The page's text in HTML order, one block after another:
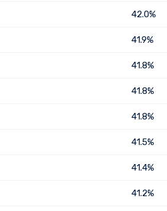
42.0%
41.9%
41.8%
41.8%
41.8%
41.5%
41.4%
41.2%